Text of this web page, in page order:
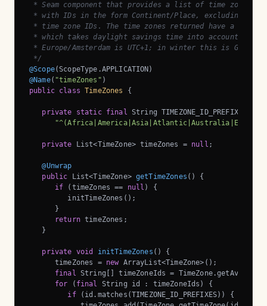
* Seam component that provides a list of time zones,
* with IDs in the form Continent/Place, excluding
* time zone IDs. The time zones returned have a fixed
* which takes daylight savings time into account. For
* Europe/Amsterdam is UTC+1; in winter this is GMT+1
*/
@Scope
@Name( "timeZones"
public class TimeZones {
private static final String TIMEZONE_ID_PREFIXES =
private List<TimeZone> timeZones = null ;
@Unwrap
public List<TimeZone> getTimeZones ()
{
if (timeZones == null ) {
         initTimeZones();
      }
return timeZones;
   }
private void initTimeZones ()
{
      timeZones =
new ArrayList<TimeZone>();
final String[] timeZoneIds =
for ( final
String id : timeZoneIds) {
if (id.matches(TIMEZONE_ID_PREFIXES)) {